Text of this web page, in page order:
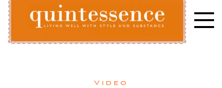
Skip
content
Video